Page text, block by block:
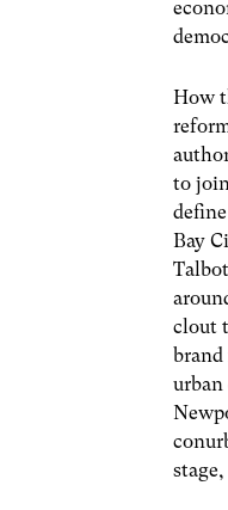
How
to
Bay
clout